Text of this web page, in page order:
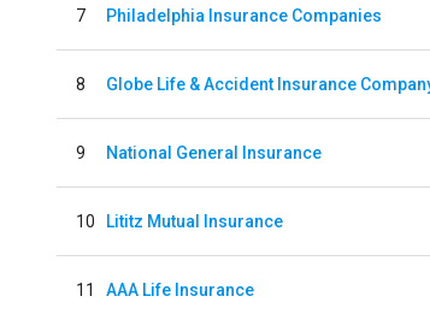
7 Philadelphia Insurance Companies
8 Globe Life & Accident Insurance
9 National General Insurance
10 Lititz Mutual Insurance
11 AAA Life Insurance